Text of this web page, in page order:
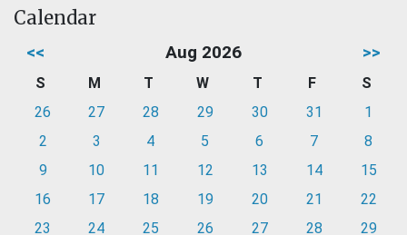
Calendar
<< Aug 2026 >>
S M T W T F
S
26
27 28 29 30 31
1
2
3 4 5 6 7
8
9
10 11 12 13 14
15
16
17 18 19 20 21
22
23
24 25 26 27 28
29